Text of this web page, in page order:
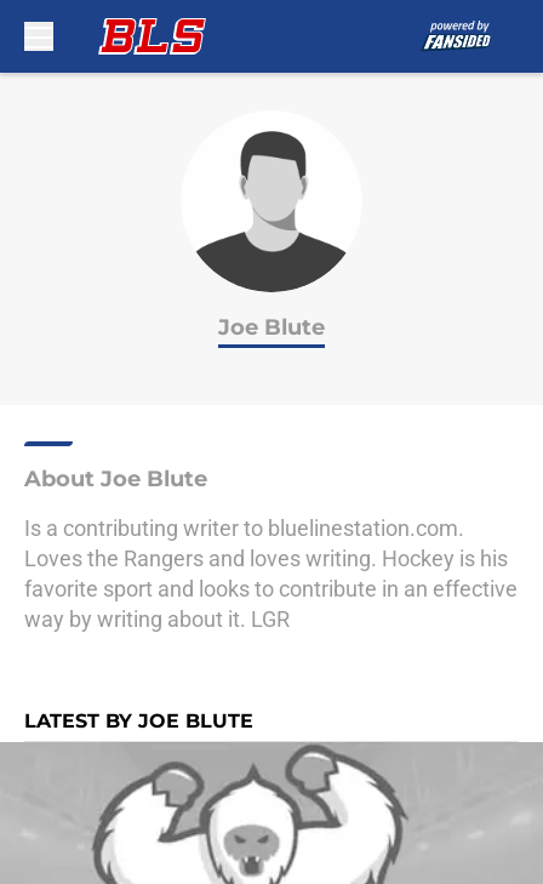
Joe Blute
About Joe Blute
Is a contributing writer to bluelinestation.com.
Loves the Rangers and loves writing. Hockey is his
favorite sport and looks to contribute in an effective
way by writing about it. LGR
LATEST BY JOE BLUTE